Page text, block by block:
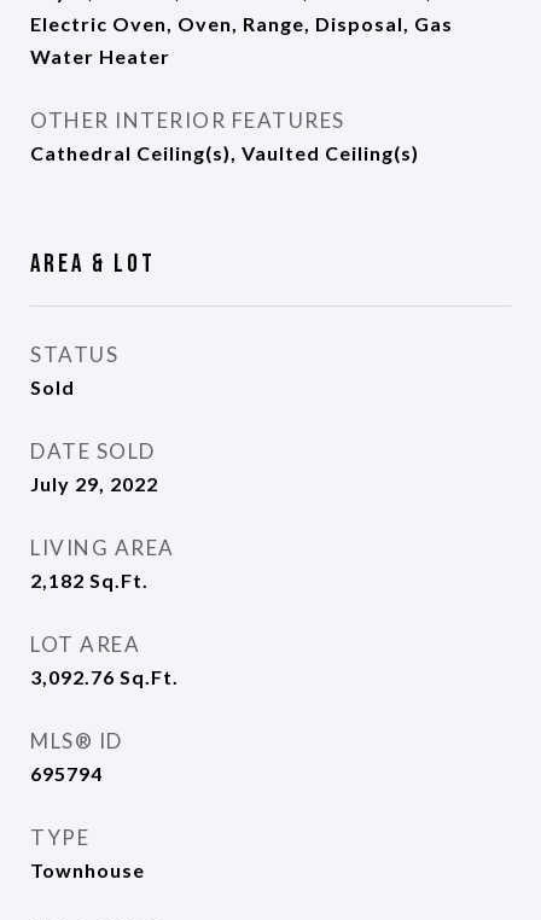
Electric Oven, Oven, Range, Disposal, Gas
Water Heater
OTHER INTERIOR FEATURES
Cathedral Ceiling(s), Vaulted Ceiling(s)
Area & Lot
STATUS
Sold
DATE SOLD
July 29, 2022
LIVING AREA
2,182 Sq.Ft.
LOT AREA
3,092.76 Sq.Ft.
MLS® ID
695794
TYPE
Townhouse